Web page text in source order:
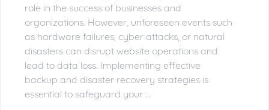
role in the success of businesses and
organizations. However, unforeseen events such
as hardware failures, cyber attacks, or natural
disasters can disrupt website operations and
lead to data loss. Implementing effective
backup and disaster recovery strategies is
essential to safeguard your ...